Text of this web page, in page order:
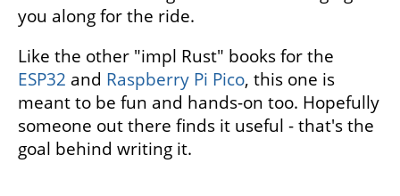
you along for the ride.
Like the other "impl Rust" books for the
ESP32 and Raspberry Pi Pico, this one is
meant to be fun and hands-on too. Hopefully
someone out there finds it useful - that's the
goal behind writing it.